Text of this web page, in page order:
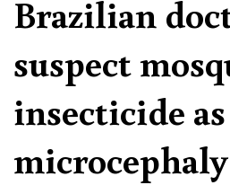
Brazilian
suspect
insecticide
microcephaly